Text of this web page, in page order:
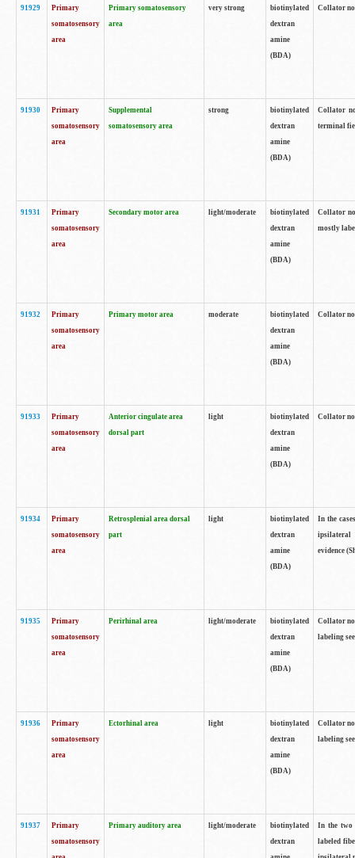
91929
Primary
somatosensory
area
Primary somatosensory
area
very strong
biotinylated
dextran
amine
(BDA)
Collator
91930
Primary
somatosensory
area
Supplemental
somatosensory area
strong
biotinylated
dextran
amine
(BDA)
Collator
terminal
91931
Primary
somatosensory
area
Secondary motor area light/moderate
biotinylated
dextran
amine
(BDA)
Collator
mostly
91932
Primary
somatosensory
area
Primary motor area moderate
biotinylated
dextran
amine
(BDA)
Collator
91933
Primary
somatosensory
area
Anterior cingulate area
dorsal part
light
biotinylated
dextran
amine
(BDA)
Collator
91934
Primary
somatosensory
area
Retrosplenial area dorsal
part
light
biotinylated
dextran
amine
(BDA)
In the
ipsilateral
evidence
91935
Primary
somatosensory
area
Perirhinal area light/moderate
biotinylated
dextran
amine
(BDA)
Collator
labeling
91936
Primary
somatosensory
area
Ectorhinal area light
biotinylated
dextran
amine
(BDA)
Collator
labeling
91937
Primary
somatosensory
Primary auditory area light/moderate
biotinylated
dextran
In the two
labeled